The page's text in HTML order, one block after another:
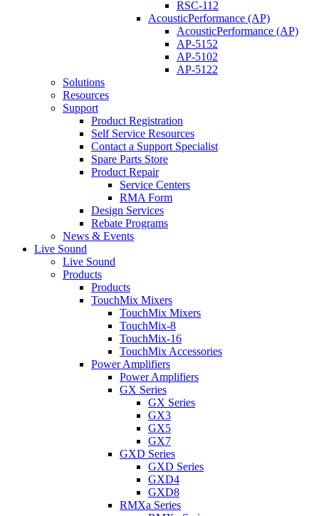
RSC-112
AcousticPerformance (AP)
AcousticPerformance (AP)
AP-5152
AP-5102
AP-5122
Solutions
Resources
Support
Product Registration
Self Service Resources
Contact a Support Specialist
Spare Parts Store
Product Repair
Service Centers
RMA Form
Design Services
Rebate Programs
News & Events
Live Sound
Live Sound
Products
Products
TouchMix Mixers
TouchMix Mixers
TouchMix-8
TouchMix-16
TouchMix Accessories
Power Amplifiers
Power Amplifiers
GX Series
GX Series
GX3
GX5
GX7
GXD Series
GXD Series
GXD4
GXD8
RMXa Series